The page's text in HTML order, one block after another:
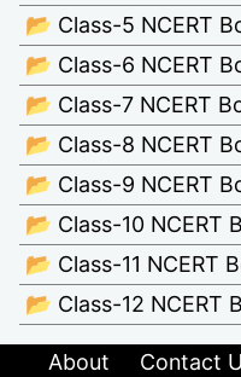
📂 Class-5 NCERT
📂 Class-6 NCERT
📂 Class-7 NCERT
📂 Class-8 NCERT
📂 Class-9 NCERT
📂 Class-10 NCERT
📂 Class-11 NCERT
📂 Class-12 NCERT
About Contact